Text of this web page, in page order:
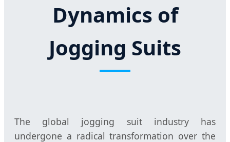
Dynamics of
Jogging Suits
The global jogging suit industry has
undergone a radical transformation over the